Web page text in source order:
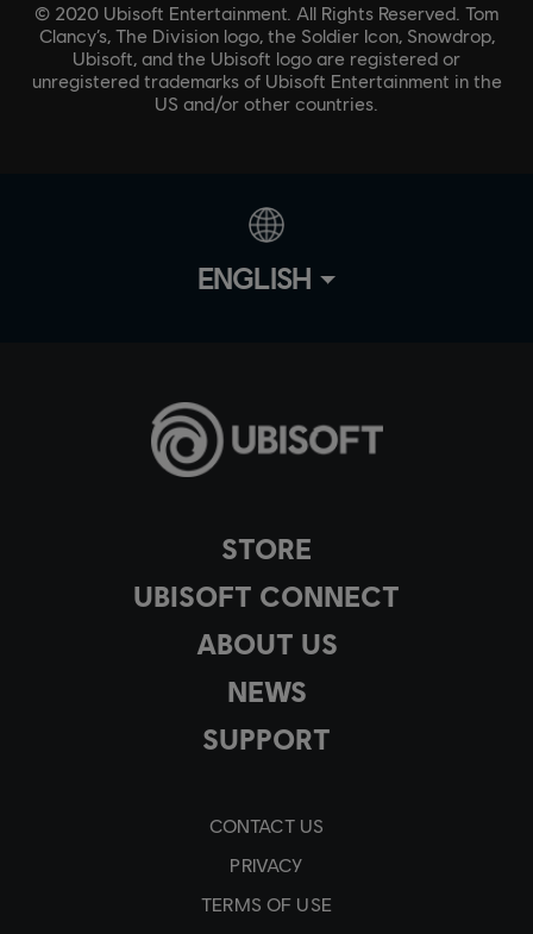
STORE
UBISOFT CONNECT
ABOUT US
NEWS
SUPPORT
CONTACT US
PRIVACY
TERMS OF USE
© 2020 Ubisoft Entertainment. All Rights Reserved. Tom
Clancy’s, The Division logo, the Soldier Icon, Snowdrop,
Ubisoft, and the Ubisoft logo are registered or
unregistered trademarks of Ubisoft Entertainment in the
US and/or other countries.
ENGLISH